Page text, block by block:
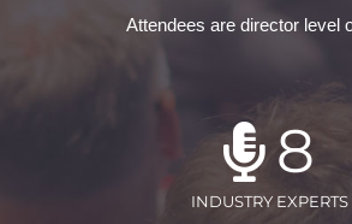
Attendees are director level
8
INDUSTRY EXPERTS